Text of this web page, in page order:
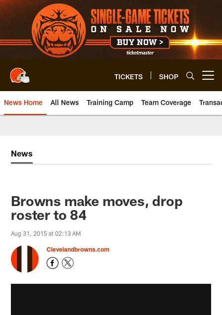
Skip
to
main
content
TICKETS SHOP
News Home All News Training Camp Team Coverage
News
Browns make moves, drop
roster to 84
Aug 31, 2015 at 02:13 AM
Clevelandbrowns.com